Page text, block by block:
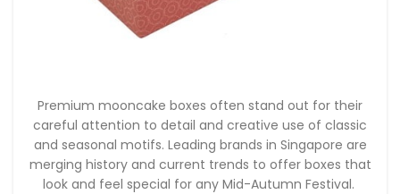
Premium mooncake boxes often stand out for their
careful attention to detail and creative use of classic
and seasonal motifs. Leading brands in Singapore are
merging history and current trends to offer boxes that
look and feel special for any Mid-Autumn Festival.